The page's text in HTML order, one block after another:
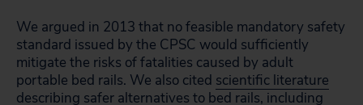
We argued in 2013 that no feasible mandatory safety
standard issued by the CPSC would sufficiently
mitigate the risks of fatalities caused by adult
portable bed rails. We also cited scientific literature
describing safer alternatives to bed rails, including